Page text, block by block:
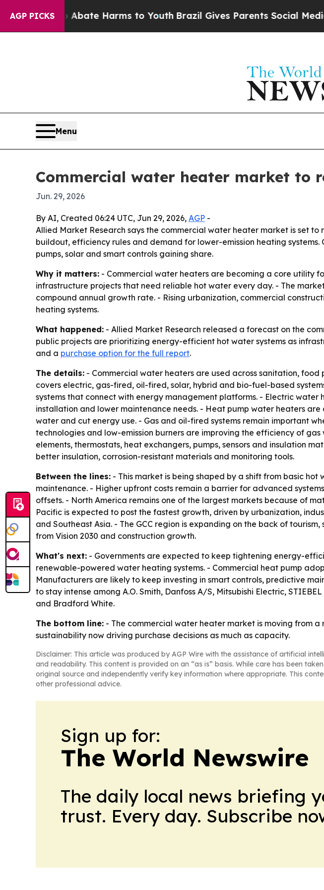
AGP PICKS
to Abate Harms to Youth Brazil Gives Parents Social Media
Menu
Commercial water heater market to
Jun. 29, 2026
By AI, Created 06:24 UTC, Jun 29, 2026, AGP -
Allied Market Research says the commercial water heater market is set to
buildout, efficiency rules and demand for lower-emission heating
pumps, solar and smart controls gaining share.
Why it matters: - Commercial water heaters are becoming a core utility
infrastructure projects that need reliable hot water every day. - The
compound annual growth rate. - Rising urbanization, commercial
heating systems.
What happened: - Allied Market Research released a forecast on the
public projects are prioritizing energy-efficient hot water systems as
and a purchase option for the full report.
The details: - Commercial water heaters are used across sanitation,
covers electric, gas-fired, oil-fired, solar, hybrid and bio-fuel-based
systems that connect with energy management platforms. - Electric
installation and lower maintenance needs. - Heat pump water heaters
water and cut energy use. - Gas and oil-fired systems remain important
technologies and low-emission burners are improving the efficiency of
elements, thermostats, heat exchangers, pumps, sensors and insulation
better insulation, corrosion-resistant materials and monitoring tools.
Between the lines: - This market is being shaped by a shift from basic
maintenance. - Higher upfront costs remain a barrier for advanced
offsets. - North America remains one of the largest markets because of
Pacific is expected to post the fastest growth, driven by urbanization,
and Southeast Asia. - The GCC region is expanding on the back of
from Vision 2030 and construction growth.
What's next: - Governments are expected to keep tightening energy-
renewable-powered water heating systems. - Commercial heat pump
Manufacturers are likely to keep investing in smart controls, predictive
to stay intense among A.O. Smith, Danfoss A/S, Mitsubishi Electric,
and Bradford White.
The bottom line: - The commercial water heater market is moving from
sustainability now driving purchase decisions as much as capacity.
Disclaimer: This article was produced by AGP Wire with the assistance of artificial
and readability. This content is provided on an “as is” basis. While care has been
original source and independently verify key information where appropriate. This
other professional advice.
Sign up for:
The World Newswire
The daily local news briefing
trust. Every day. Subscribe